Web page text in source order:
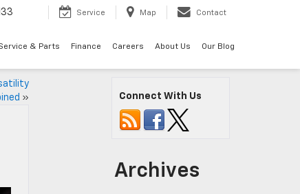
Service Map Contact
& Parts Finance Careers About Us Our Blog
» Connect With Us
Archives